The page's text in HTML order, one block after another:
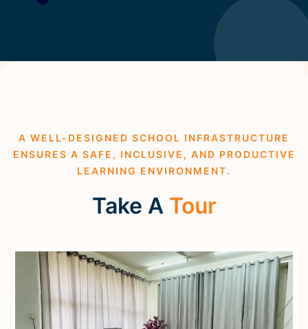
A WELL-DESIGNED SCHOOL INFRASTRUCTURE
ENSURES A SAFE, INCLUSIVE, AND PRODUCTIVE
LEARNING ENVIRONMENT.
Take A Tour